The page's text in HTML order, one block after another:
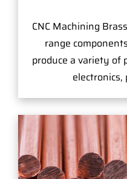
CNC Machining
range
produce a variety of